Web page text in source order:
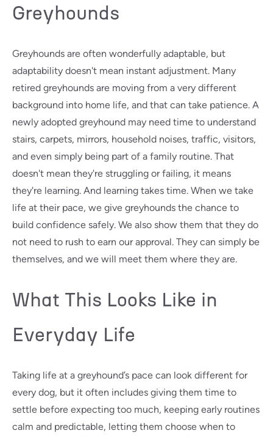
Greyhounds
Greyhounds are often wonderfully adaptable, but
adaptability doesn't mean instant adjustment. Many
retired greyhounds are moving from a very different
background into home life, and that can take patience. A
newly adopted greyhound may need time to understand
stairs, carpets, mirrors, household noises, traffic, visitors,
and even simply being part of a family routine. That
doesn't mean they're struggling or failing, it means
they're learning. And learning takes time. When we take
life at their pace, we give greyhounds the chance to
build confidence safely. We also show them that they do
not need to rush to earn our approval. They can simply be
themselves, and we will meet them where they are.
What This Looks Like in
Everyday Life
Taking life at a greyhound’s pace can look different for
every dog, but it often includes giving them time to
settle before expecting too much, keeping early routines
calm and predictable, letting them choose when to